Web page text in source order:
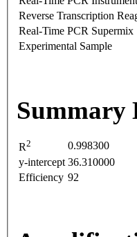
Reverse Transcription
Real-Time PCR Supermix
Experimental Sample
Summary
R2
0.998300
y-intercept 36.310000
Efficiency 92